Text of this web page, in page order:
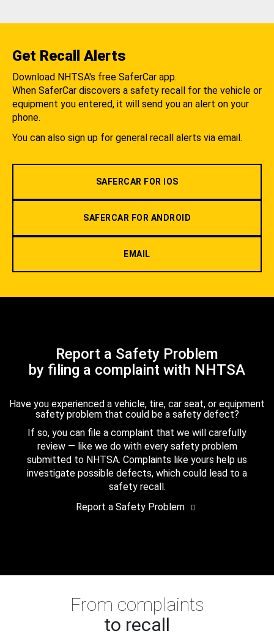
Get Recall Alerts
Download NHTSA's free SaferCar app.
When SaferCar discovers a safety recall for the vehicle or
equipment you entered, it will send you an alert on your
phone.
You can also sign up for general recall alerts via email.
SAFERCAR FOR IOS
SAFERCAR FOR ANDROID
EMAIL
Report a Safety Problem
by filing a complaint with NHTSA
Have you experienced a vehicle, tire, car seat, or equipment
safety problem that could be a safety defect?
If so, you can file a complaint that we will carefully
review — like we do with every safety problem
submitted to NHTSA. Complaints like yours help us
investigate possible defects, which could lead to a
safety recall.
Report a Safety Problem
From complaints
to recall